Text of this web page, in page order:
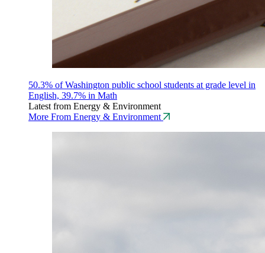
50.3% of Washington public school students at grade level in
English, 39.7% in Math
Latest from Energy & Environment
More From Energy & Environment